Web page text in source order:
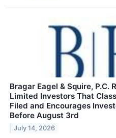
Bragar Eagel & Squire, P.C.
Limited Investors That
Filed and Encourages
Before August 3rd
July 14, 2026